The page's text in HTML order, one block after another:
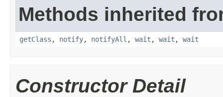
Methods inherited
getClass , notify, notifyAll , wait , wait , wait
Constructor Detail